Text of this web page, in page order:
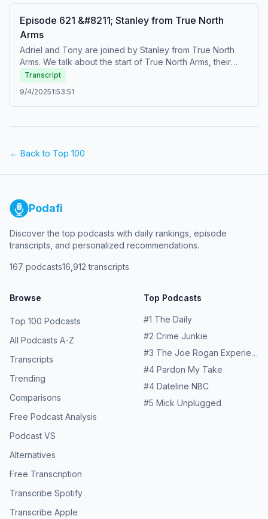
Episode 621 &#8211; Stanley from True North
Arms
Adriel and Tony are joined by Stanley from True North
Arms. We talk about the start of True North Arms, their
new SKS magwell, VR-66 shotguns, and . . . . grenades?
True North Arms Website: https://truenortharms.com/ True
North Arms on YouTube:
https://www.youtube.com/@TrueNorthArms The post
Transcript
9/4/20251:53:51
← Back to Top 100
Podafi
Discover the top podcasts with daily rankings, episode
transcripts, and personalized recommendations.
167 podcasts16,912 transcripts
Browse
Top 100 Podcasts
All Podcasts A-Z
Transcripts
Trending
Comparisons
Free Podcast Analysis
Podcast VS
Alternatives
Free Transcription
Transcribe Spotify
Transcribe Apple
Top Podcasts
#1 The Daily
#2 Crime Junkie
#3 The Joe Rogan Experience
#4 Pardon My Take
#4 Dateline NBC
#5 Mick Unplugged